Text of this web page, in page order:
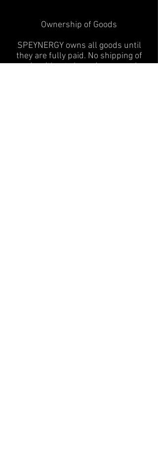
Ownership of Goods
SPEYNERGY owns all goods until
they are fully paid. No shipping of
goods without cleared payment by